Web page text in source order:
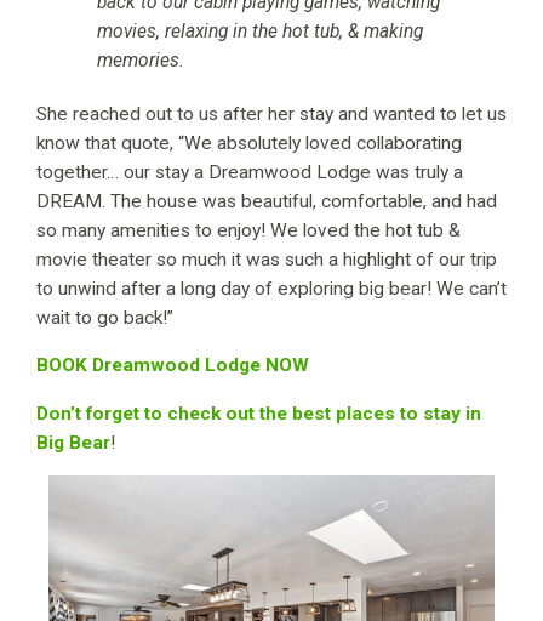
movies, relaxing in the hot tub, & making
memories.
She reached out to us after her stay and wanted to let us
know that quote, “We absolutely loved collaborating
together… our stay a Dreamwood Lodge was truly a
DREAM. The house was beautiful, comfortable, and had
so many amenities to enjoy! We loved the hot tub &
movie theater so much it was such a highlight of our trip
to unwind after a long day of exploring big bear! We can’t
wait to go back!”
BOOK Dreamwood Lodge NOW
Don’t forget to check out the best places to stay in
Big Bear!